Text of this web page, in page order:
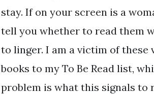
stay. If on your screen is a
tell you whether to read them
to linger. I am a victim of
books to my To Be Read list,
problem is what this signals to